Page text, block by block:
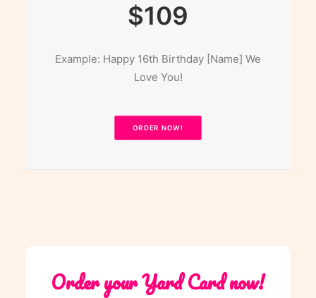
$109
Example: Happy 16th Birthday [Name] We
Love You!
ORDER NOW!
Order your Yard Card now!